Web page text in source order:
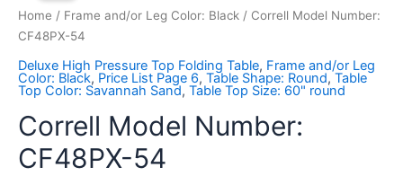
Home / Frame and/or Leg Color: Black / Correll Model Number:
CF48PX-54
Deluxe High Pressure Top Folding Table, Frame and/or Leg
Color: Black, Price List Page 6, Table Shape: Round, Table
Top Color: Savannah Sand, Table Top Size: 60" round
Correll Model Number:
CF48PX-54
Number:
CF48PX-
quantity